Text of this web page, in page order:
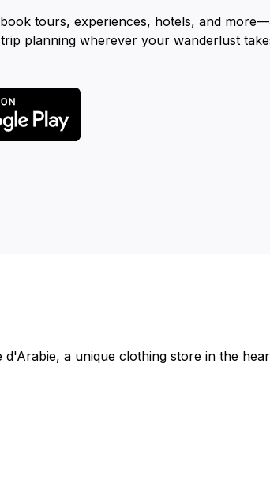
tours, experiences, hotels, and
planning wherever your wanderlust
a unique clothing store in the